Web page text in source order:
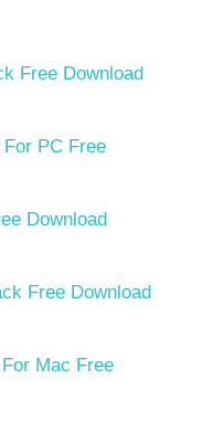
Free Download
PC Free
Download
Free Download
Mac Free